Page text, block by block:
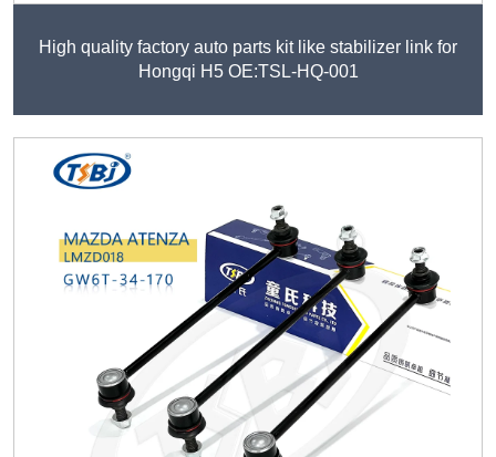
High quality factory auto parts kit like stabilizer link for
Hongqi H5 OE:TSL-HQ-001